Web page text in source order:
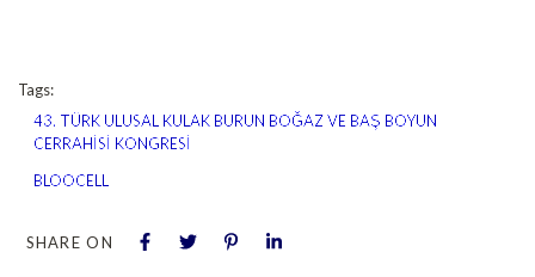
Tags:
43. TÜRK ULUSAL KULAK BURUN BOĞAZ VE BAŞ BOYUN
CERRAHİSİ KONGRESİ
BLOOCELL
SHARE ON